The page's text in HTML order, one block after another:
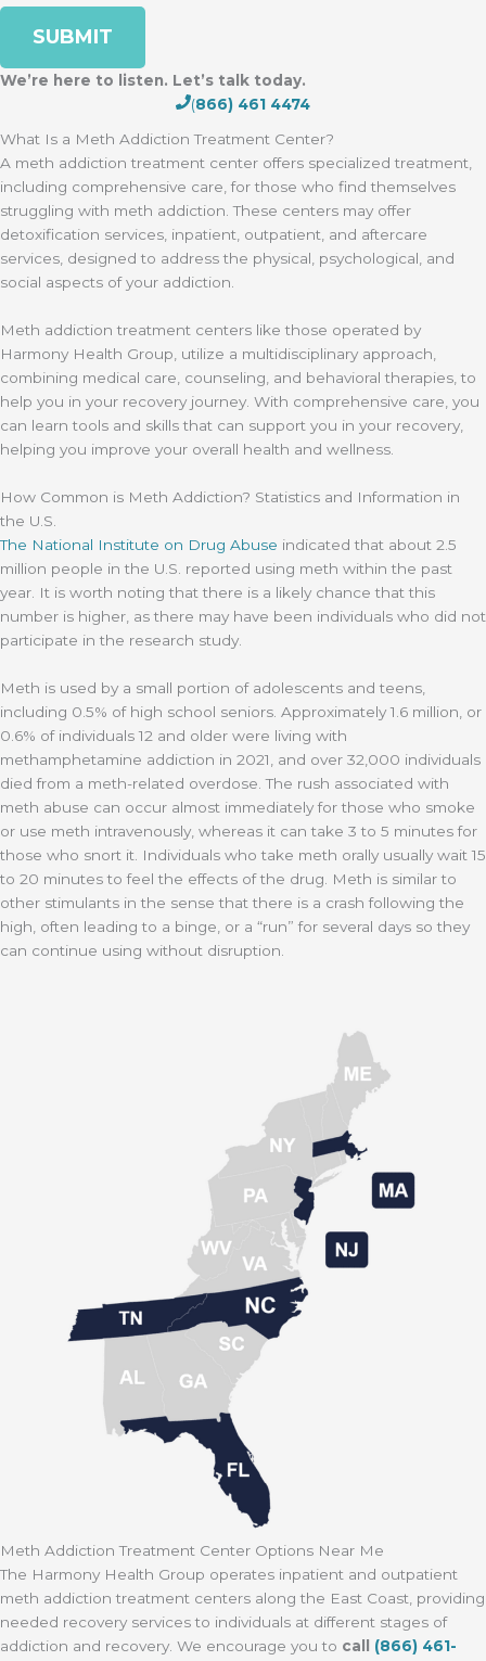
We’re here to listen. Let’s talk today.
(866) 461 4474
What Is a Meth Addiction Treatment Center?
A meth addiction treatment center offers specialized treatment,
including comprehensive care, for those who find themselves
struggling with meth addiction. These centers may offer
detoxification services, inpatient, outpatient, and aftercare
services, designed to address the physical, psychological, and
social aspects of your addiction.
Meth addiction treatment centers like those operated by
Harmony Health Group, utilize a multidisciplinary approach,
combining medical care, counseling, and behavioral therapies, to
help you in your recovery journey. With comprehensive care, you
can learn tools and skills that can support you in your recovery,
helping you improve your overall health and wellness.
How Common is Meth Addiction? Statistics and Information in
the U.S.
The National Institute on Drug Abuse indicated that about 2.5
million people in the U.S. reported using meth within the past
year. It is worth noting that there is a likely chance that this
number is higher, as there may have been individuals who did not
participate in the research study.
Meth is used by a small portion of adolescents and teens,
including 0.5% of high school seniors. Approximately 1.6 million, or
0.6% of individuals 12 and older were living with
methamphetamine addiction in 2021, and over 32,000 individuals
died from a meth-related overdose. The rush associated with
meth abuse can occur almost immediately for those who smoke
or use meth intravenously, whereas it can take 3 to 5 minutes for
those who snort it. Individuals who take meth orally usually wait 15
to 20 minutes to feel the effects of the drug. Meth is similar to
other stimulants in the sense that there is a crash following the
high, often leading to a binge, or a “run” for several days so they
can continue using without disruption.
Meth Addiction Treatment Center Options Near Me
The Harmony Health Group operates inpatient and outpatient
meth addiction treatment centers along the East Coast, providing
needed recovery services to individuals at different stages of
addiction and recovery. We encourage you to call (866) 461-